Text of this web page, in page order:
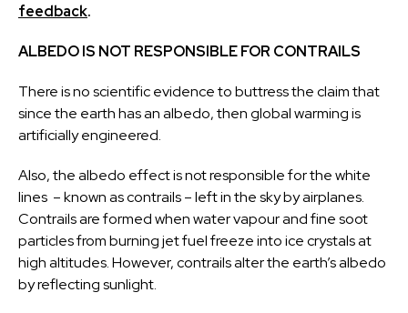
feedback.
ALBEDO IS NOT RESPONSIBLE FOR CONTRAILS
There is no scientific evidence to buttress the claim that
since the earth has an albedo, then global warming is
artificially engineered.
Also, the albedo effect is not responsible for the white
lines – known as contrails – left in the sky by airplanes.
Contrails are formed when water vapour and fine soot
particles from burning jet fuel freeze into ice crystals at
high altitudes. However, contrails alter the earth’s albedo
by reflecting sunlight.